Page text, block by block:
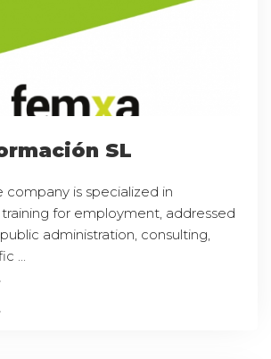
SL
company is specialized in
for employment, addressed
administration, consulting,
...